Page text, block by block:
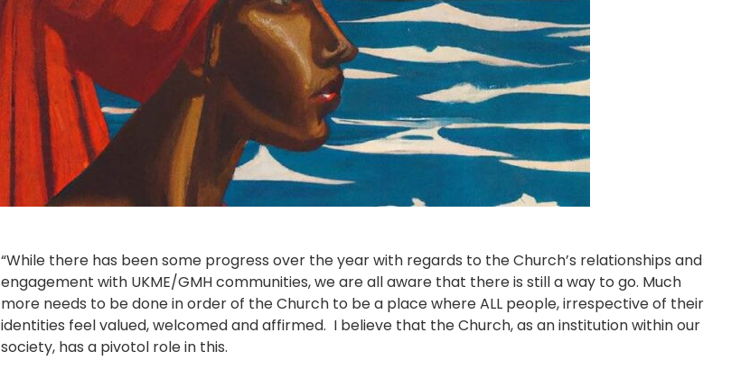
“While there has been some progress over the year with regards to the Church’s relationships and
engagement with UKME/GMH communities, we are all aware that there is still a way to go. Much
more needs to be done in order of the Church to be a place where ALL people, irrespective of their
identities feel valued, welcomed and affirmed. I believe that the Church, as an institution within our
society, has a pivotol role in this.